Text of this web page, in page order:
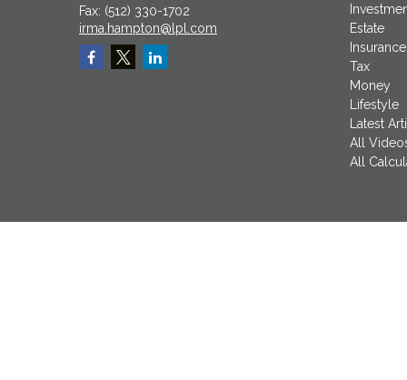
Fax: (512) 330-1702
irma.hampton@lpl.com
Estate
Insurance
Tax
Money
Lifestyle
Latest
All
All